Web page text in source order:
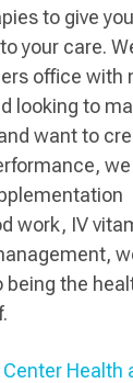
to give
your care.
office with
looking to
want to
work, IV
being the
Health